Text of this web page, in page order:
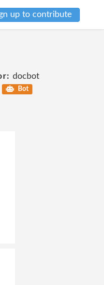
up to contribute
docbot
Bot